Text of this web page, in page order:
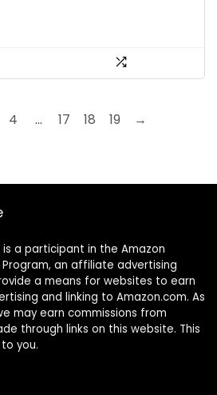
4 … 17 18 19 →
is a participant in the Amazon
Program, an affiliate advertising
a means for websites to earn
and linking to Amazon.com. As
may earn commissions from
through links on this website. This
you.